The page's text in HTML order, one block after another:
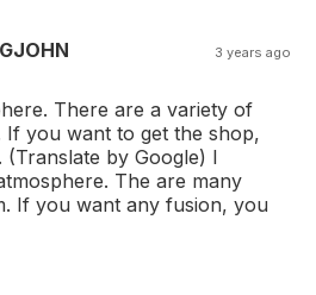
3 years ago
There are a variety of
you want to get the shop,
by Google) I
The are many
If you want any fusion, you